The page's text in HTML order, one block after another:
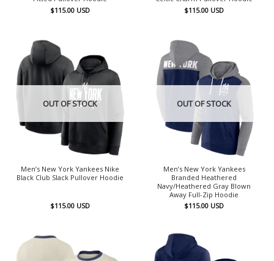
$115.00 USD
$115.00 USD
OUT OF STOCK
Men’s New York Yankees Nike
Black Club Slack Pullover Hoodie
$115.00 USD
OUT OF STOCK
Men’s New York Yankees
Branded Heathered
Navy/Heathered Gray Blown
Away Full-Zip Hoodie
$115.00 USD